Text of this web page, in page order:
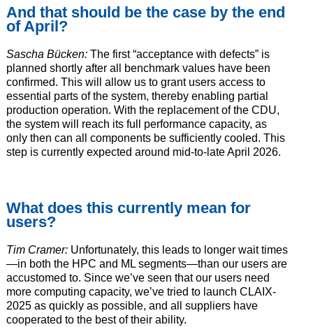
And that should be the case by the end
of April?
Sascha Bücken:The first “acceptance with defects” is
planned shortly after all benchmark values have been
confirmed. This will allow us to grant users access to
essential parts of the system, thereby enabling partial
production operation. With the replacement of the CDU,
the system will reach its full performance capacity, as
only then can all components be sufficiently cooled. This
step is currently expected around mid-to-late April 2026.
What does this currently mean for
users?
Tim Cramer:Unfortunately, this leads to longer wait times
—in both the HPC and ML segments—than our users are
accustomed to. Since we’ve seen that our users need
more computing capacity, we’ve tried to launch CLAIX-
2025 as quickly as possible, and all suppliers have
cooperated to the best of their ability.